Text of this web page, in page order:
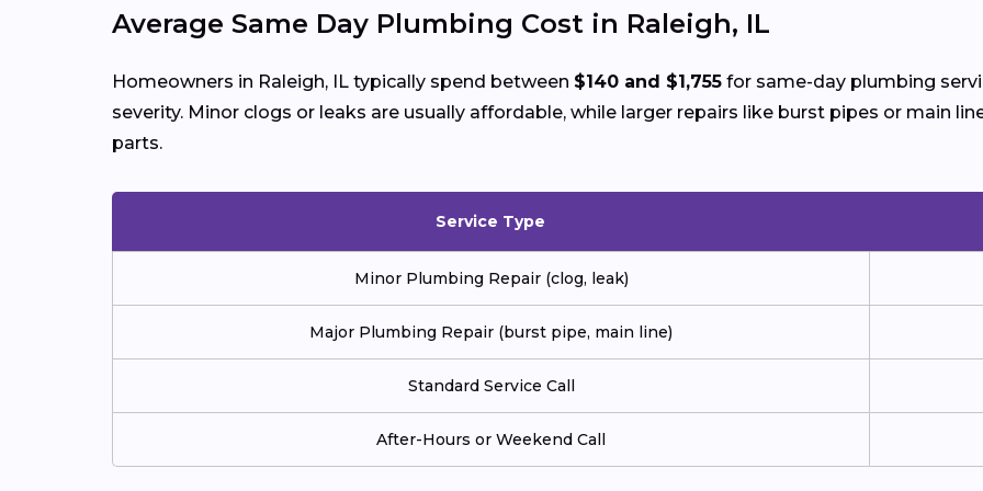
Average Same Day Plumbing Cost in Raleigh, IL
Homeowners in Raleigh, IL typically spend between $140 and $1,755 for same-day plumbing
severity. Minor clogs or leaks are usually affordable, while larger repairs like burst pipes or main
parts.
Service Type
Minor Plumbing Repair (clog, leak)
Major Plumbing Repair (burst pipe, main line)
Standard Service Call
After-Hours or Weekend Call